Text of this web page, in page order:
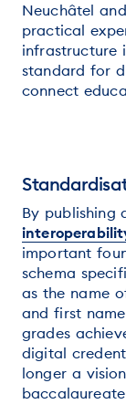
Neuchâtel
practical
infrastructure
standard for
connect
By publishing
important
schema
as the name
and first
grades
digital
longer a